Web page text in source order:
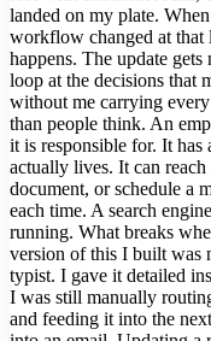
landed on my plate.
workflow changed at that
happens. The update
loop at the decisions that
without me carrying
than people think. An
it is responsible for. It has
actually lives. It can reach
document, or schedule a
each time. A search
running. What breaks
version of this I built was
typist. I gave it detailed
I was still manually
and feeding it into the